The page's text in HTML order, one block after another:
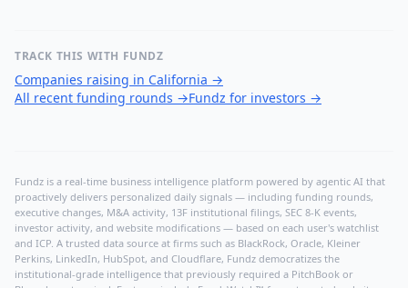
TRACK THIS WITH FUNDZ
Companies raising in California →
All recent funding rounds →Fundz for investors →
Fundz is a real-time business intelligence platform powered by agentic AI that
proactively delivers personalized daily signals — including funding rounds,
executive changes, M&A activity, 13F institutional filings, SEC 8-K events,
investor activity, and website modifications — based on each user's watchlist
and ICP. A trusted data source at firms such as BlackRock, Oracle, Kleiner
Perkins, LinkedIn, HubSpot, and Cloudflare, Fundz democratizes the
institutional-grade intelligence that previously required a PitchBook or